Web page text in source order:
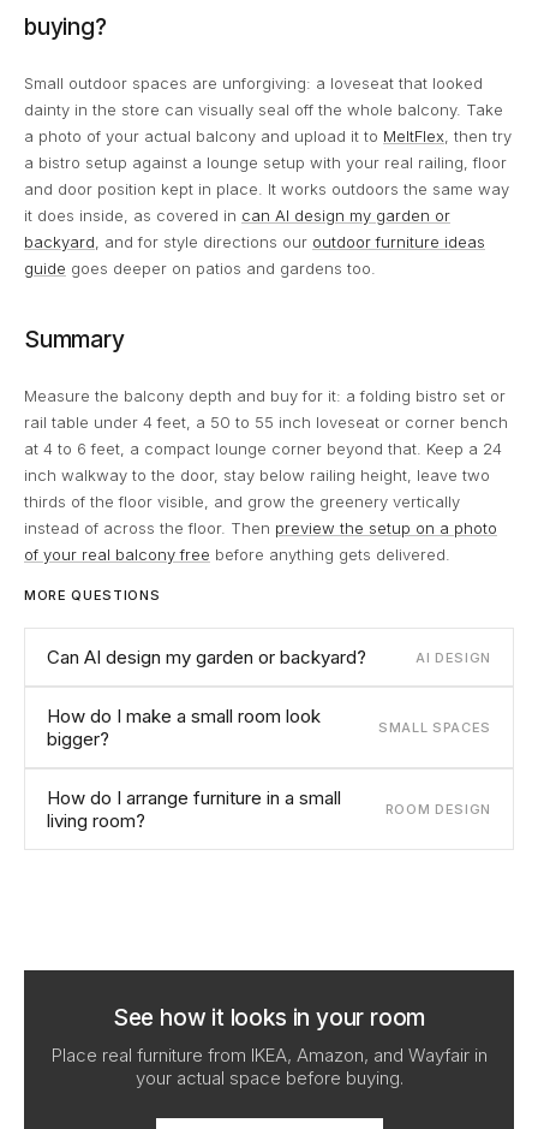
buying?
Small outdoor spaces are unforgiving: a loveseat that looked
dainty in the store can visually seal off the whole balcony. Take
a photo of your actual balcony and upload it to MeltFlex , then try
a bistro setup against a lounge setup with your real railing, floor
and door position kept in place. It works outdoors the same way
it does inside, as covered in can AI design my garden or
backyard , and for style directions our outdoor furniture ideas
guide goes deeper on patios and gardens too.
Summary
Measure the balcony depth and buy for it: a folding bistro set or
rail table under 4 feet, a 50 to 55 inch loveseat or corner bench
at 4 to 6 feet, a compact lounge corner beyond that. Keep a 24
inch walkway to the door, stay below railing height, leave two
thirds of the floor visible, and grow the greenery vertically
instead of across the floor. Then preview the setup on a photo
of your real balcony free before anything gets delivered.
MORE QUESTIONS
Can AI design my garden or backyard? AI DESIGN
How do I make a small room look
bigger?
SMALL SPACES
How do I arrange furniture in a small
living room?
ROOM DESIGN
See how it looks in your room
Place real furniture from IKEA, Amazon, and Wayfair in
your actual space before buying.